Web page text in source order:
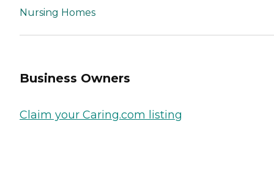
Nursing Homes
Business Owners
Claim your Caring.com listing